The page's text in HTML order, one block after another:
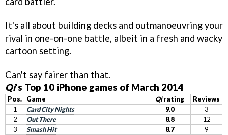
It's all about building decks and outmanoeuvring your
rival in one-on-one battle, albeit in a fresh and wacky
cartoon setting.
Can't say fairer than that.
Qi's Top 10 iPhone games of March 2014
Pos. Game Qirating
Reviews
1
Card City Nights 9.0
3
2
Out There 8.8
12
3
Smash Hit 8.7
9